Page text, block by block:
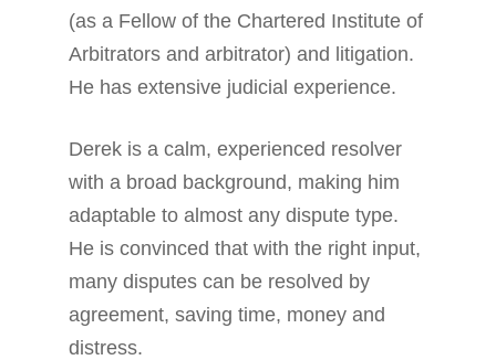
(as a Fellow of the Chartered Institute of
Arbitrators and arbitrator) and litigation.
He has extensive judicial experience.
Derek is a calm, experienced resolver
with a broad background, making him
adaptable to almost any dispute type.
He is convinced that with the right input,
many disputes can be resolved by
agreement, saving time, money and
distress.